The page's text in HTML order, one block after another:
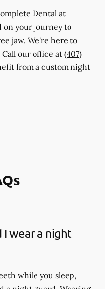
Dental at
on your journey to
jaw. We're here to
our office at (407)
from a custom night
I wear a night
while you sleep,